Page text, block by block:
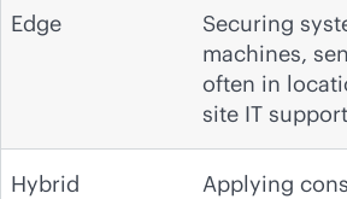
Edge
Securing
machines,
often in
site IT
Hybrid
Applying